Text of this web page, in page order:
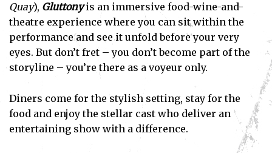
Quay), Gluttony is an immersive food-wine-and-
theatre experience where you can sit within the
performance and see it unfold before your very
eyes. But don’t fret – you don’t become part of the
storyline – you’re there as a voyeur only.
Diners come for the stylish setting, stay for the
food and enjoy the stellar cast who deliver an
entertaining show with a difference.